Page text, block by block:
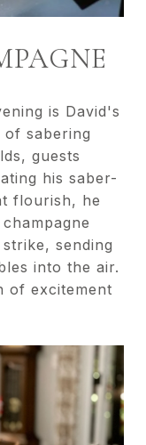
is David's
sabering
guests
his saber-
flourish, he
sending
into the air.
of excitement